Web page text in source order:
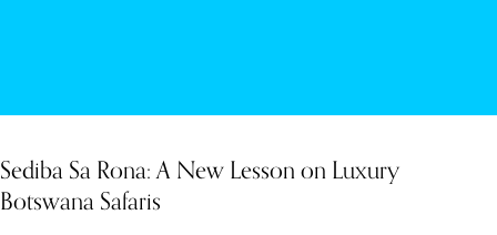
Sediba Sa Rona: A New Lesson on Luxury
Botswana Safaris